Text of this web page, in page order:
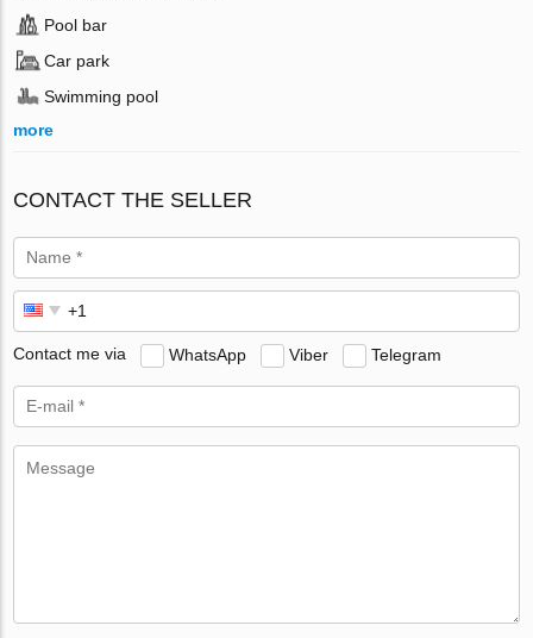
Pool bar
Car park
Swimming pool
more
CONTACT THE SELLER
Contact me via WhatsApp Viber Telegram